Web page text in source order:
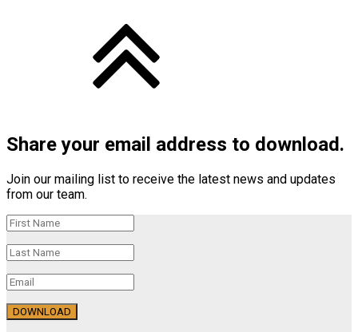
Share your email address to download.
Join our mailing list to receive the latest news and updates
from our team.
DOWNLOAD